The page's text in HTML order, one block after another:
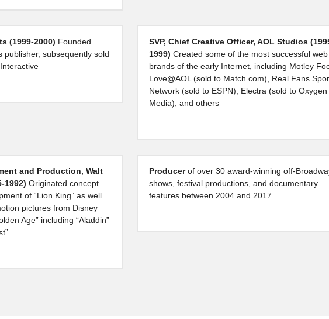
(1999-2000) Founded
publisher, subsequently sold
SVP, Chief Creative Officer, AOL Studios
1999) Created some of the most successful web
brands of the early Internet, including Motley
Love@AOL (sold to Match.com), Real Fans
Network (sold to ESPN), Electra (sold to Oxygen
Media), and others
and Production, Walt
1992) Originated concept
of “Lion King” as well
pictures from Disney
Age” including “Aladdin”
Producer of over 30 award-winning off-
shows, festival productions, and documentary
features between 2004 and 2017.